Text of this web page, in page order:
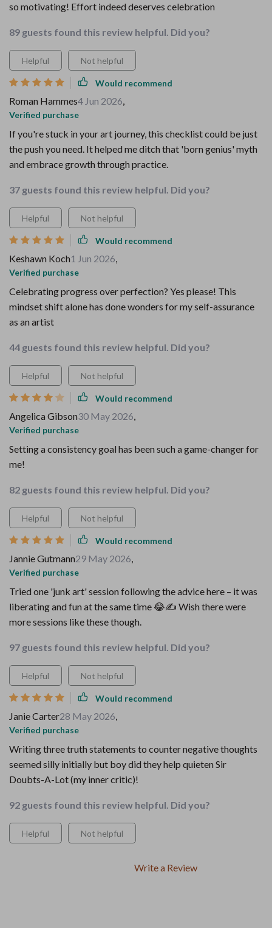
so motivating! Effort indeed deserves celebration
89 guests found this review helpful. Did you?
Helpful Not helpful
Would recommend
Roman Hammes4 Jun 2026,
Verified purchase
If you're stuck in your art journey, this checklist could be just
the push you need. It helped me ditch that 'born genius' myth
and embrace growth through practice.
37 guests found this review helpful. Did you?
Helpful Not helpful
Would recommend
Keshawn Koch1 Jun 2026,
Verified purchase
Celebrating progress over perfection? Yes please! This
mindset shift alone has done wonders for my self-assurance
as an artist
44 guests found this review helpful. Did you?
Helpful Not helpful
Would recommend
Angelica Gibson30 May 2026,
Verified purchase
Setting a consistency goal has been such a game-changer for
me!
82 guests found this review helpful. Did you?
Helpful Not helpful
Would recommend
Jannie Gutmann29 May 2026,
Verified purchase
Tried one 'junk art' session following the advice here – it was
liberating and fun at the same time 😂✍️ Wish there were
more sessions like these though.
97 guests found this review helpful. Did you?
Helpful Not helpful
Would recommend
Janie Carter28 May 2026,
Verified purchase
Writing three truth statements to counter negative thoughts
seemed silly initially but boy did they help quieten Sir
Doubts-A-Lot (my inner critic)!
92 guests found this review helpful. Did you?
Helpful Not helpful
Write a Review